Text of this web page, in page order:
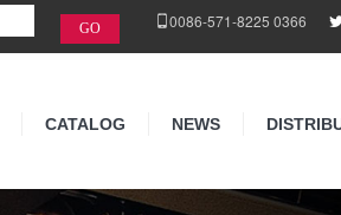
0086-571-8225 0366
CATALOG NEWS